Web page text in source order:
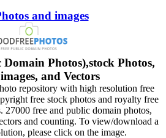
and images
Photos),stock Photos,
and Vectors
repository with high resolution free
free stock photos and royalty free
27000 free and public domain photos,
and counting. To view/download a
please click on the image.